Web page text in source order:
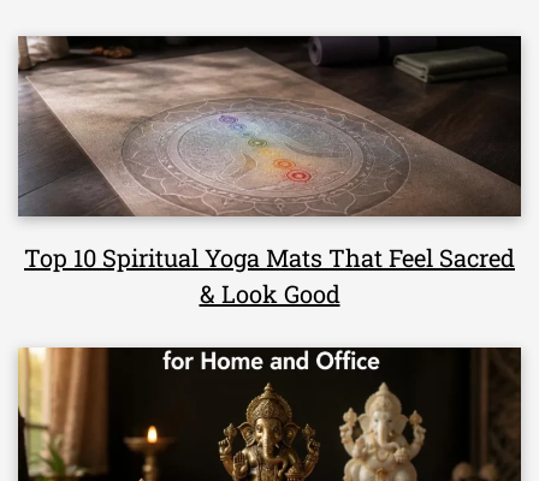
Top 10 Spiritual Yoga Mats That Feel Sacred
& Look Good